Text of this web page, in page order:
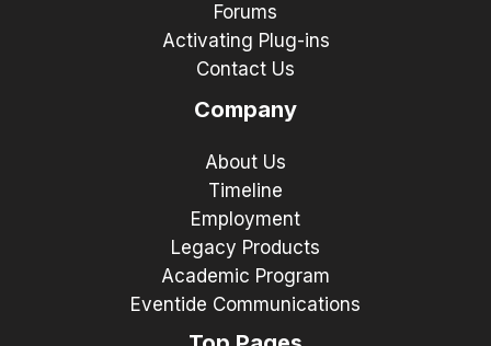
Forums
Activating Plug-ins
Contact Us
Company
About Us
Timeline
Employment
Legacy Products
Academic Program
Eventide Communications